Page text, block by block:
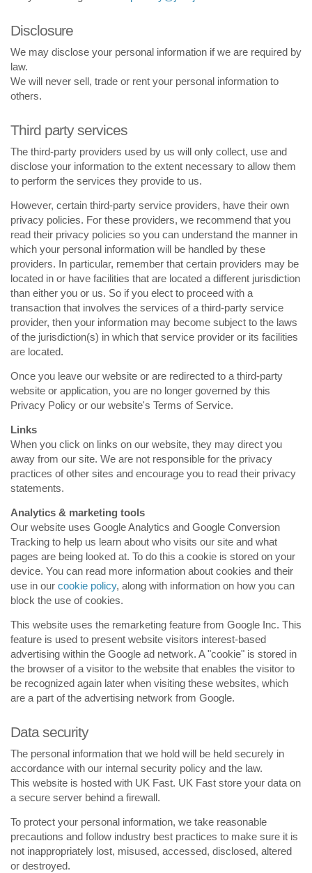
Disclosure
We may disclose your personal information if we are required by
law.
We will never sell, trade or rent your personal information to
others.
Third party services
The third-party providers used by us will only collect, use and
disclose your information to the extent necessary to allow them
to perform the services they provide to us.
However, certain third-party service providers, have their own
privacy policies. For these providers, we recommend that you
read their privacy policies so you can understand the manner in
which your personal information will be handled by these
providers. In particular, remember that certain providers may be
located in or have facilities that are located a different jurisdiction
than either you or us. So if you elect to proceed with a
transaction that involves the services of a third-party service
provider, then your information may become subject to the laws
of the jurisdiction(s) in which that service provider or its facilities
are located.
Once you leave our website or are redirected to a third-party
website or application, you are no longer governed by this
Privacy Policy or our website's Terms of Service.
Links
When you click on links on our website, they may direct you
away from our site. We are not responsible for the privacy
practices of other sites and encourage you to read their privacy
statements.
Analytics & marketing tools
Our website uses Google Analytics and Google Conversion
Tracking to help us learn about who visits our site and what
pages are being looked at. To do this a cookie is stored on your
device. You can read more information about cookies and their
use in our cookie policy, along with information on how you can
block the use of cookies.
This website uses the remarketing feature from Google Inc. This
feature is used to present website visitors interest-based
advertising within the Google ad network. A "cookie" is stored in
the browser of a visitor to the website that enables the visitor to
be recognized again later when visiting these websites, which
are a part of the advertising network from Google.
Data security
The personal information that we hold will be held securely in
accordance with our internal security policy and the law.
This website is hosted with UK Fast. UK Fast store your data on
a secure server behind a firewall.
To protect your personal information, we take reasonable
precautions and follow industry best practices to make sure it is
not inappropriately lost, misused, accessed, disclosed, altered
or destroyed.